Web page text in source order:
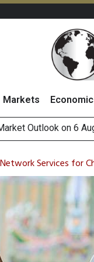
Markets
Selling Thai Stocks
Thai NVDR on 5
How True
Services for